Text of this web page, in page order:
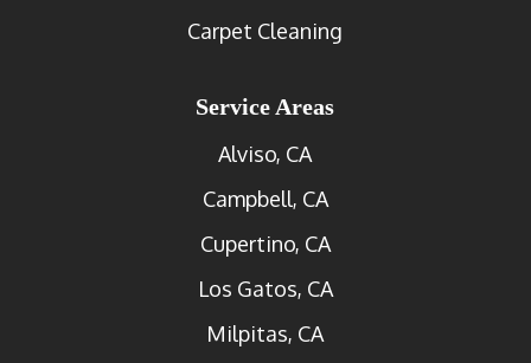
Carpet Cleaning
Service Areas
Alviso, CA
Campbell, CA
Cupertino, CA
Los Gatos, CA
Milpitas, CA